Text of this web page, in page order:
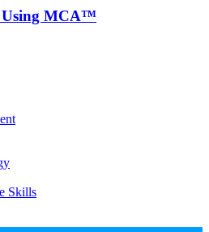
Using MCA™
Skills